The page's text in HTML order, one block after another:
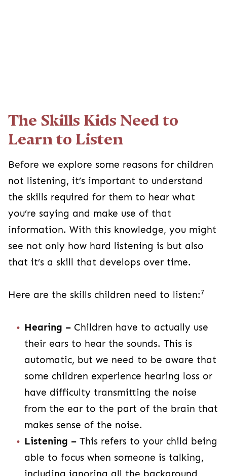
The Skills Kids Need to
Learn to Listen
Before we explore some reasons for children
not listening, it’s important to understand
the skills required for them to hear what
you’re saying and make use of that
information. With this knowledge, you might
see not only how hard listening is but also
that it’s a skill that develops over time.
Here are the skills children need to listen:7
Hearing – Children have to actually use
their ears to hear the sounds. This is
automatic, but we need to be aware that
some children experience hearing loss or
have difficulty transmitting the noise
from the ear to the part of the brain that
makes sense of the noise.
Listening – This refers to your child being
able to focus when someone is talking,